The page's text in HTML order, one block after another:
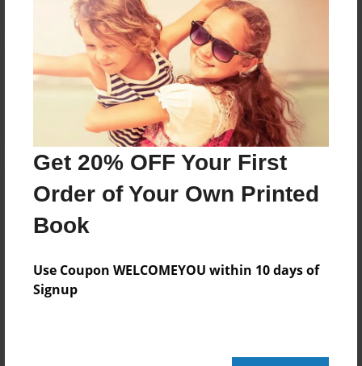
Get 20% OFF Your First
Order of Your Own Printed
Book
Use Coupon WELCOMEYOU within 10 days of
Signup
Reader's Comments
create an accountto add a comment.